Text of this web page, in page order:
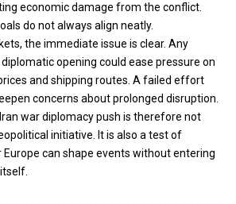
economic damage from the conflict.
do not always align neatly.
the immediate issue is clear. Any
opening could ease pressure on
and shipping routes. A failed effort
concerns about prolonged disruption.
war diplomacy push is therefore not
initiative. It is also a test of
Europe can shape events without entering